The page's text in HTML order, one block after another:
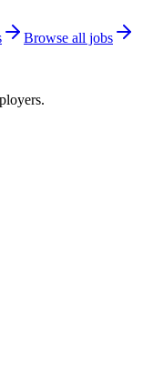
Browse all jobs